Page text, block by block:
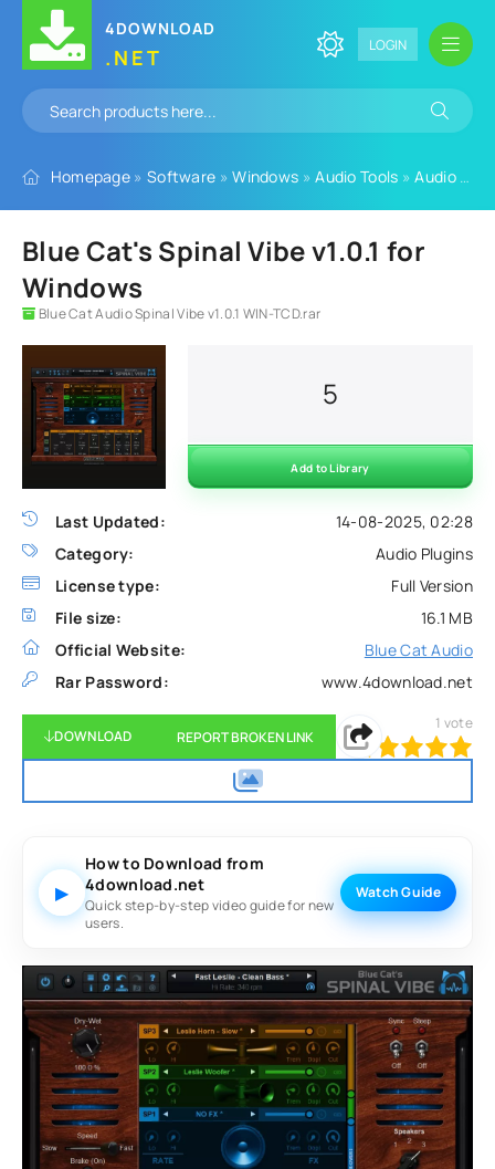
4DOWNLOAD
.NET LOGIN
Homepage » Software »Windows »Audio Tools »Audio Plugins
Blue Cat's Spinal Vibe v1.0.1 for
Windows
Blue Cat Audio Spinal Vibe v1.0.1 WIN-TCD.rar
Last Updated:
14-08-2025, 02:28
Category:
Audio Plugins
License type:
Full Version
File size:
16.1 MB
Official Website:
Blue Cat Audio
Rar Password:
www.4download.net
5
Add to Library
DOWNLOAD REPORT BROKEN LINK
100 1 2 3 5
1 vote
▶
How to Download from
4download.net
Quick step-by-step video guide for new
users.
Watch Guide